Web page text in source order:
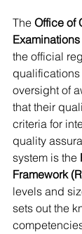
The Office of
the official
oversight of
that their
criteria for
quality
system is the
Framework
levels and
sets out the